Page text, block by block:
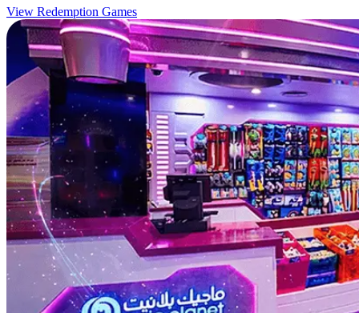
View Redemption Games